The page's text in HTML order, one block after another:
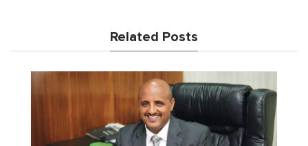
Related Posts